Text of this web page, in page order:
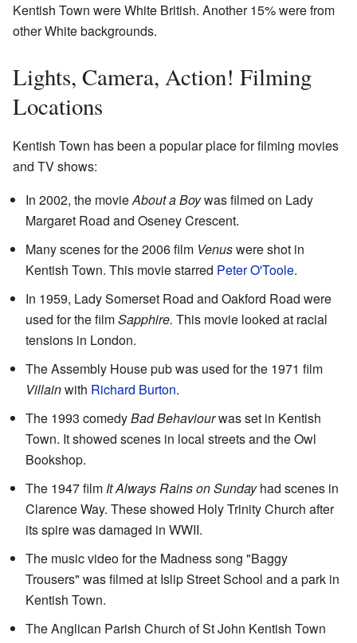
Kentish Town were White British. Another 15% were from
other White backgrounds.
Lights, Camera, Action! Filming
Locations
Kentish Town has been a popular place for filming movies
and TV shows:
In 2002, the movieAbout a Boywas filmed on Lady
Margaret Road and Oseney Crescent.
Many scenes for the 2006 film Venuswere shot in
Kentish Town. This movie starred Peter O'Toole.
In 1959, Lady Somerset Road and Oakford Road were
used for the filmSapphire. This movie looked at racial
tensions in London.
The Assembly House pub was used for the 1971 film
Villainwith Richard Burton.
The 1993 comedyBad Behaviourwas set in Kentish
Town. It showed scenes in local streets and the Owl
Bookshop.
The 1947 film It Always Rains on Sundayhad scenes in
Clarence Way. These showed Holy Trinity Church after
its spire was damaged in WWII.
The music video for the Madness song "Baggy
Trousers" was filmed at Islip Street School and a park in
Kentish Town.
The Anglican Parish Church of St John Kentish Town